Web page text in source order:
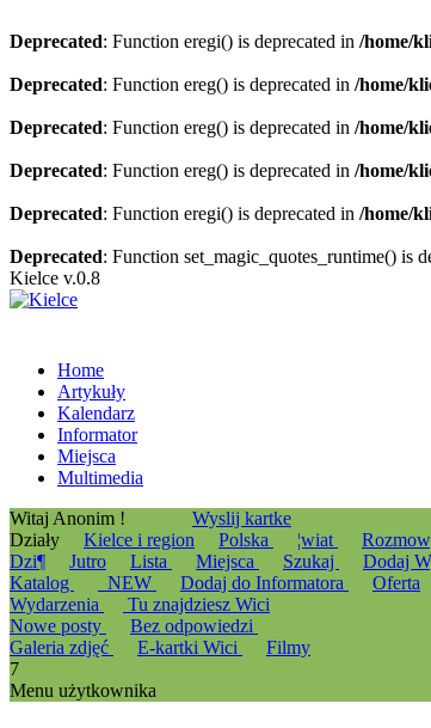
Deprecated: Function eregi() is deprecated in /home/
Deprecated: Function ereg() is deprecated in /home/
Deprecated: Function ereg() is deprecated in /home/
Deprecated: Function ereg() is deprecated in /home/
Deprecated: Function eregi() is deprecated in /home/
Deprecated: Function set_magic_quotes_runtime() is
Kielce v.0.8
Home
Artykuły
Kalendarz
Informator
Miejsca
Multimedia
Witaj Anonim !
Wyslij kartke
Działy
Kielce i region Polska ¦wiat
Dzi¶
Jutro Lista Miejsca Szukaj Dodaj
Katalog
_NEW Dodaj do Informatora
Oferta
Wydarzenia
Tu znajdziesz Wici
Nowe posty
Bez odpowiedzi
Galeria zdjęć
E-kartki Wici
Filmy
7
Menu użytkownika